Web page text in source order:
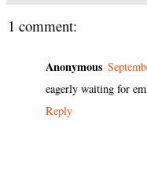
1 comment:
Anonymous
eagerly waiting for
Reply